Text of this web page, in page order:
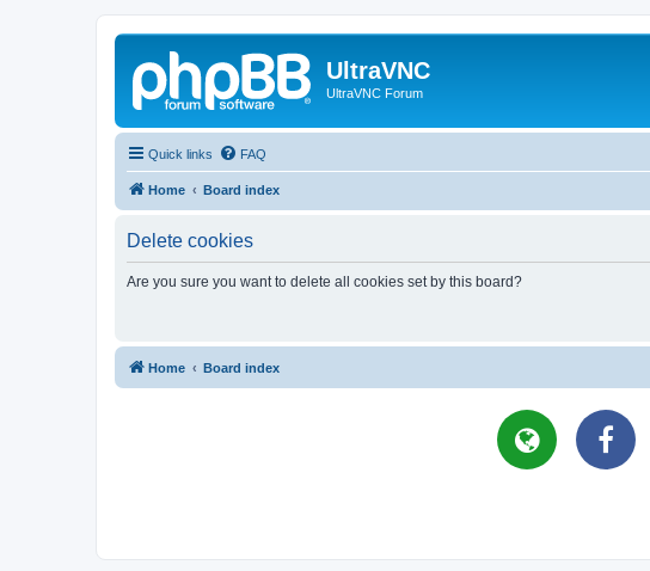
UltraVNC
UltraVNC Forum
Quick links FAQ
Home Board index
Delete cookies
Are you sure you want to delete all cookies set by this board?
Home Board index